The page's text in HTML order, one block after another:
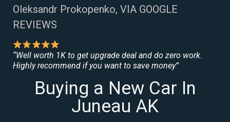
Oleksandr Prokopenko, VIA GOOGLE
REVIEWS
“Well worth 1K to get upgrade deal and do zero work.
Highly recommend if you want to save money”
Buying a New Car In
Juneau AK